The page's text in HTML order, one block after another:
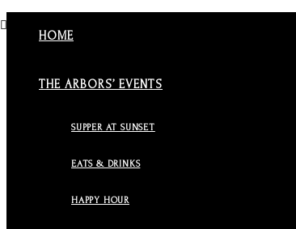
HOME
THE ARBORS’ EVENTS
SUPPER AT SUNSET
EATS & DRINKS
HAPPY HOUR